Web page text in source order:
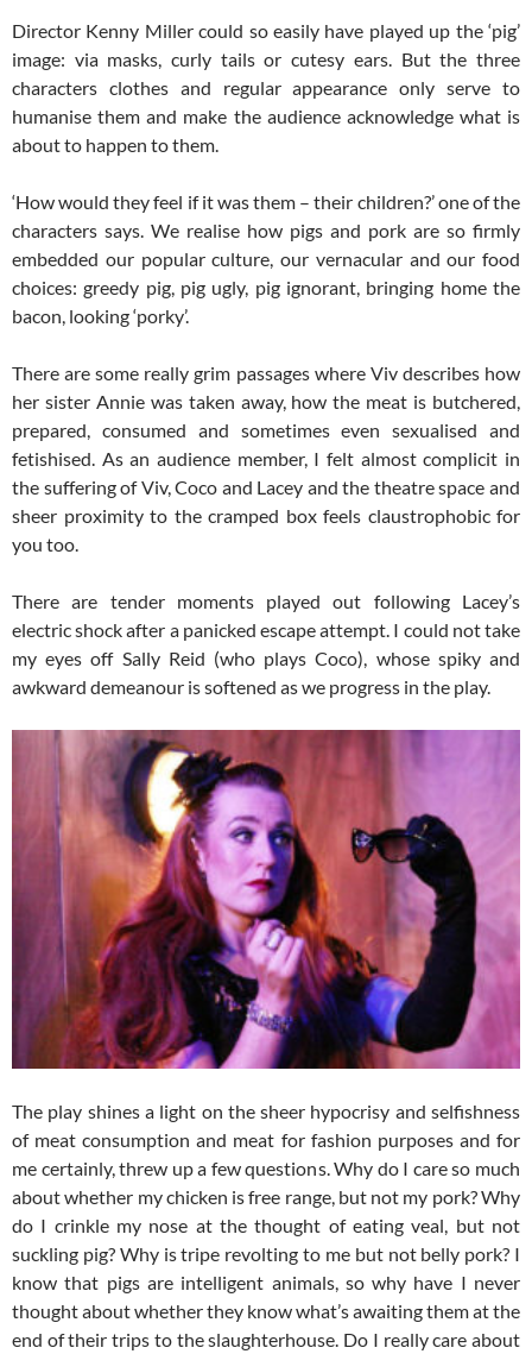
Director Kenny Miller could so easily have played up the ‘pig’
image: via masks, curly tails or cutesy ears. But the three
characters clothes and regular appearance only serve to
humanise them and make the audience acknowledge what is
about to happen to them.
‘How would they feel if it was them – their children?’ one of the
characters says. We realise how pigs and pork are so firmly
embedded our popular culture, our vernacular and our food
choices: greedy pig, pig ugly, pig ignorant, bringing home the
bacon, looking ‘porky’.
There are some really grim passages where Viv describes how
her sister Annie was taken away, how the meat is butchered,
prepared, consumed and sometimes even sexualised and
fetishised. As an audience member, I felt almost complicit in
the suffering of Viv, Coco and Lacey and the theatre space and
sheer proximity to the cramped box feels claustrophobic for
you too.
There are tender moments played out following Lacey’s
electric shock after a panicked escape attempt. I could not take
my eyes off Sally Reid (who plays Coco), whose spiky and
awkward demeanour is softened as we progress in the play.
The play shines a light on the sheer hypocrisy and selfishness
of meat consumption and meat for fashion purposes and for
me certainly, threw up a few questions. Why do I care so much
about whether my chicken is free range, but not my pork? Why
do I crinkle my nose at the thought of eating veal, but not
suckling pig? Why is tripe revolting to me but not belly pork? I
know that pigs are intelligent animals, so why have I never
thought about whether they know what’s awaiting them at the
end of their trips to the slaughterhouse. Do I really care about